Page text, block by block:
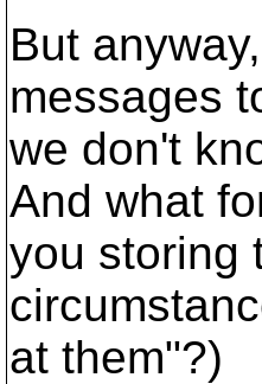
But
messages
we don't
And what
you storing
at them"?)